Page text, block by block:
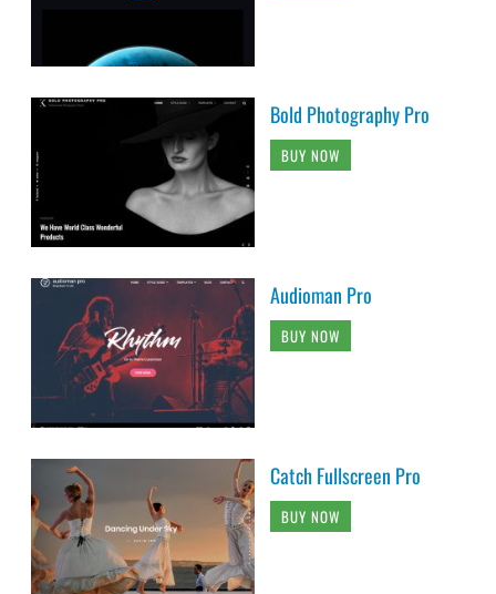
Bold Photography Pro
BUY NOW
Audioman Pro
BUY NOW
Catch Fullscreen Pro
BUY NOW